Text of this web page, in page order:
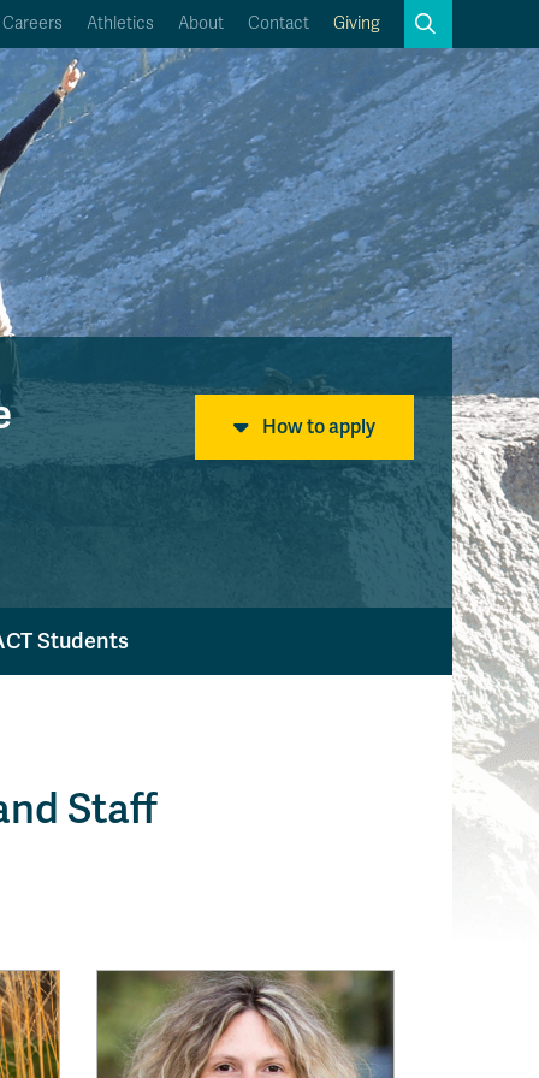
Search
Kamloops Campus Map
Faculty & Staff Links
Careers Athletics About Contact Giving
How to apply
Students
Staff